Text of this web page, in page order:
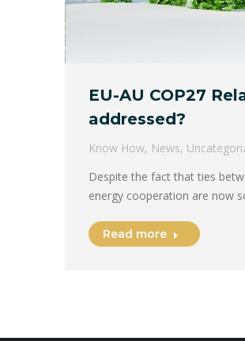
EU-AU COP27
addressed?
Know How, News,
Despite the fact that ties
energy cooperation are now
Read more